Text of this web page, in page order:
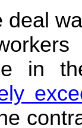
deal
in